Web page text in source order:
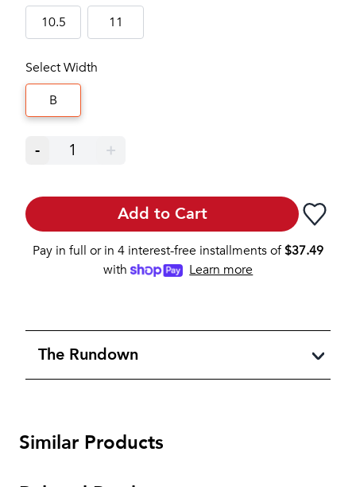
10.5 11
Select Width
B
- 1 +
Add to Cart
Pay in full or in 4 interest-free installments of$37.49
with
Learn more
The Rundown
Similar Products